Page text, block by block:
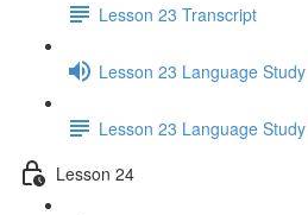
Lesson 23 Transcript
Lesson 23 Language
Lesson 23 Language
Lesson 24